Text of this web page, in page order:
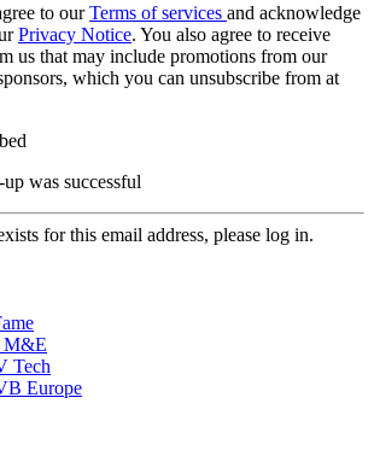
to ourTerms of services and acknowledge
Privacy Notice. You also agree to receive
us that may include promotions from our
which you can unsubscribe from at
was successful
for this email address, please log in.
M&E
Tech
Europe